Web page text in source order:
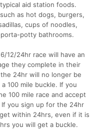
aid station foods.
as hot dogs, burgers,
cups of noodles,
potty bathrooms.
12/24hr race will have an
they complete in their
24hr will no longer be
100 mile buckle. If you
100 mile race and accept
you sign up for the 24hr
within 24hrs, even if it is
you will get a buckle.